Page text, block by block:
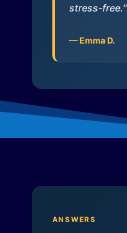
stress-free."
— Emma D.
ANSWERS